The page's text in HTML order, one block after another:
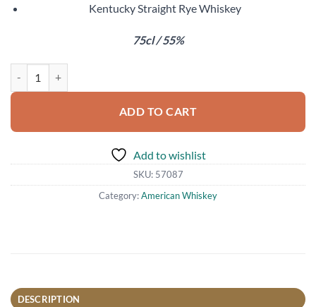
Kentucky Straight Rye Whiskey
75cl / 55%
ADD TO CART
Add to wishlist
SKU: 57087
Category:American Whiskey
DESCRIPTION